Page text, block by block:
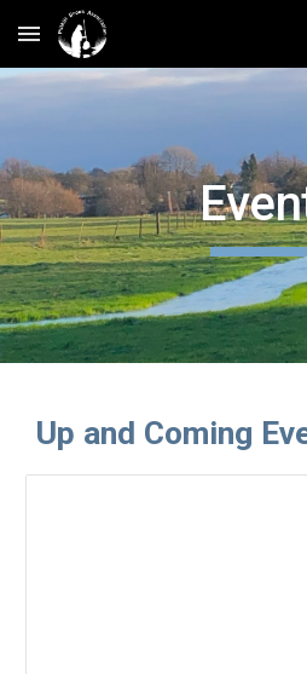
Skip to main content
Up and Coming